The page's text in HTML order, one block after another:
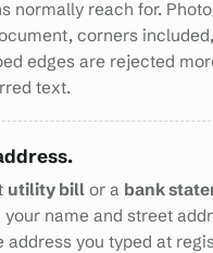
normally reach for.
corners
edges are rejected
text.
utility bill or a bank
name and street
address you typed at